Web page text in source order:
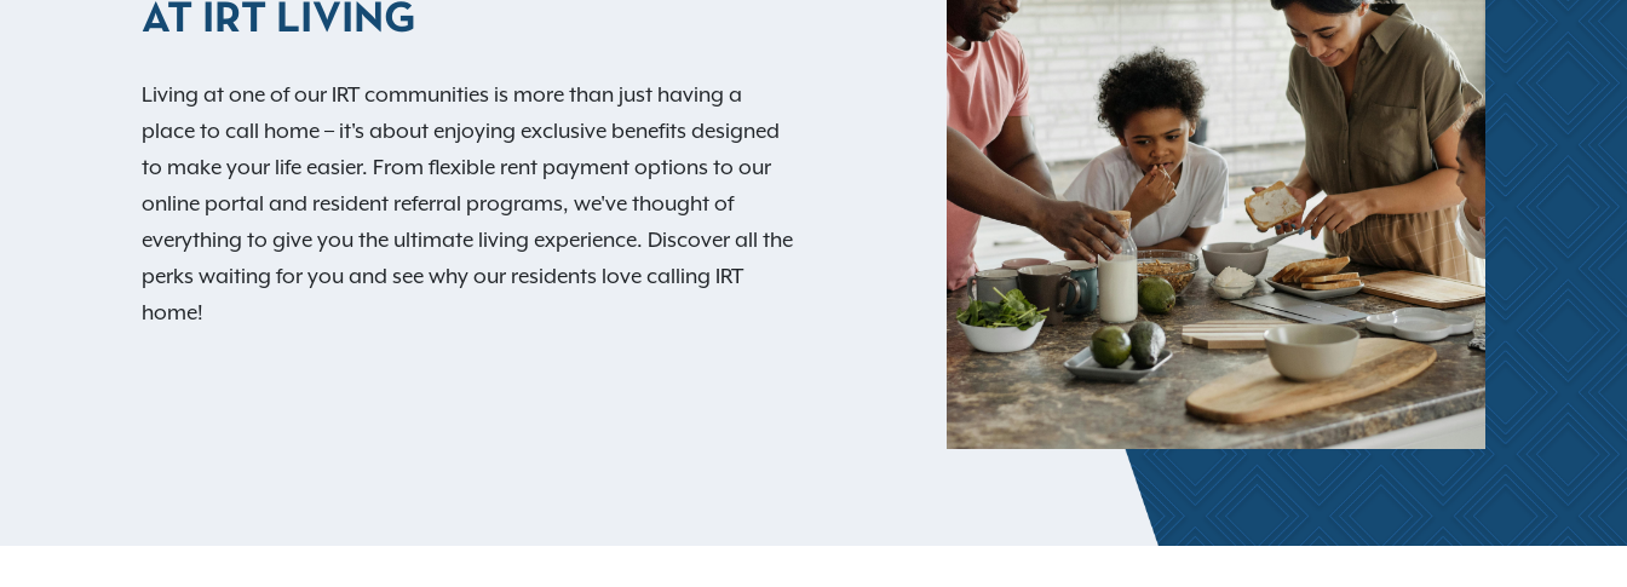
AT IRT LIVING
Living at one of our IRT communities is more than just having a
place to call home – it's about enjoying exclusive benefits designed
to make your life easier. From flexible rent payment options to our
online portal and resident referral programs, we've thought of
everything to give you the ultimate living experience. Discover all the
perks waiting for you and see why our residents love calling IRT
home!